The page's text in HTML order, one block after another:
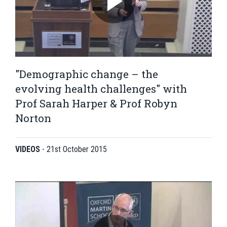
"Demographic change – the
evolving health challenges" with
Prof Sarah Harper & Prof Robyn
Norton
VIDEOS - 21st October 2015